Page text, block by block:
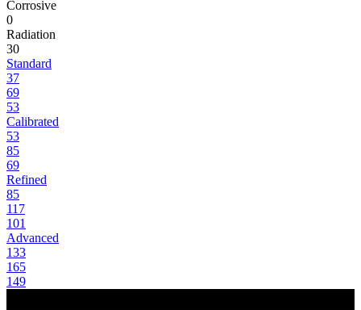
Corrosive
0
Radiation
30
Standard
37
69
53
Calibrated
53
85
69
Refined
85
117
101
Advanced
133
165
149